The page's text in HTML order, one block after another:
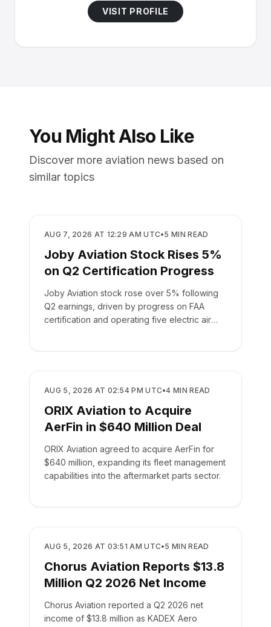
VISIT PROFILE
You Might Also Like
Discover more aviation news based on
similar topics
BUSINESS
AUG 7, 2026 AT 12:29 AM UTC•5 MIN READ
Joby Aviation Stock Rises 5%
on Q2 Certification Progress
Joby Aviation stock rose over 5% following
Q2 earnings, driven by progress on FAA
certification and operating five electric air
BUSINESS
AUG 5, 2026 AT 02:54 PM UTC•4 MIN READ
ORIX Aviation to Acquire
AerFin in $640 Million Deal
ORIX Aviation agreed to acquire AerFin for
$640 million, expanding its fleet management
capabilities into the aftermarket parts sector.
BUSINESS
AUG 5, 2026 AT 03:51 AM UTC•5 MIN READ
Chorus Aviation Reports $13.8
Million Q2 2026 Net Income
Chorus Aviation reported a Q2 2026 net
income of $13.8 million as KADEX Aero